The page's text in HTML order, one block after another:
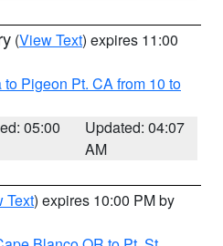
(View Text) expires 11:00
Pigeon Pt. CA from 10 to
05:00
Updated: 04:07
AM
Text) expires 10:00 PM by